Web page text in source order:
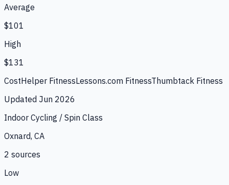
Average
$101
High
$131
CostHelper FitnessLessons.com FitnessThumbtack Fitness
Updated Jun 2026
Indoor Cycling / Spin Class
Oxnard, CA
2 sources
Low